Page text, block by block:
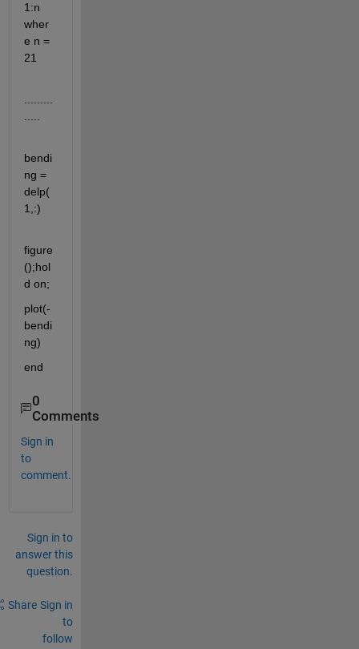
1:n
wher
e n =
21
bendi
ng =
delp(
1,:)
figure
();hol
d on;
plot(-
bendi
ng)
end
0
Comments
Sign in
to
comment.
Sign in to
answer this
question.
Share Sign in
to
follow